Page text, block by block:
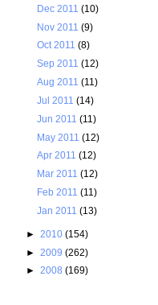
Dec 2011(10)
Nov 2011(9)
Oct 2011(8)
Sep 2011(12)
Aug 2011(11)
Jul 2011(14)
Jun 2011(11)
May 2011(12)
Apr 2011(12)
Mar 2011(12)
Feb 2011(11)
Jan 2011(13)
► 2010 (154)
► 2009 (262)
► 2008 (169)